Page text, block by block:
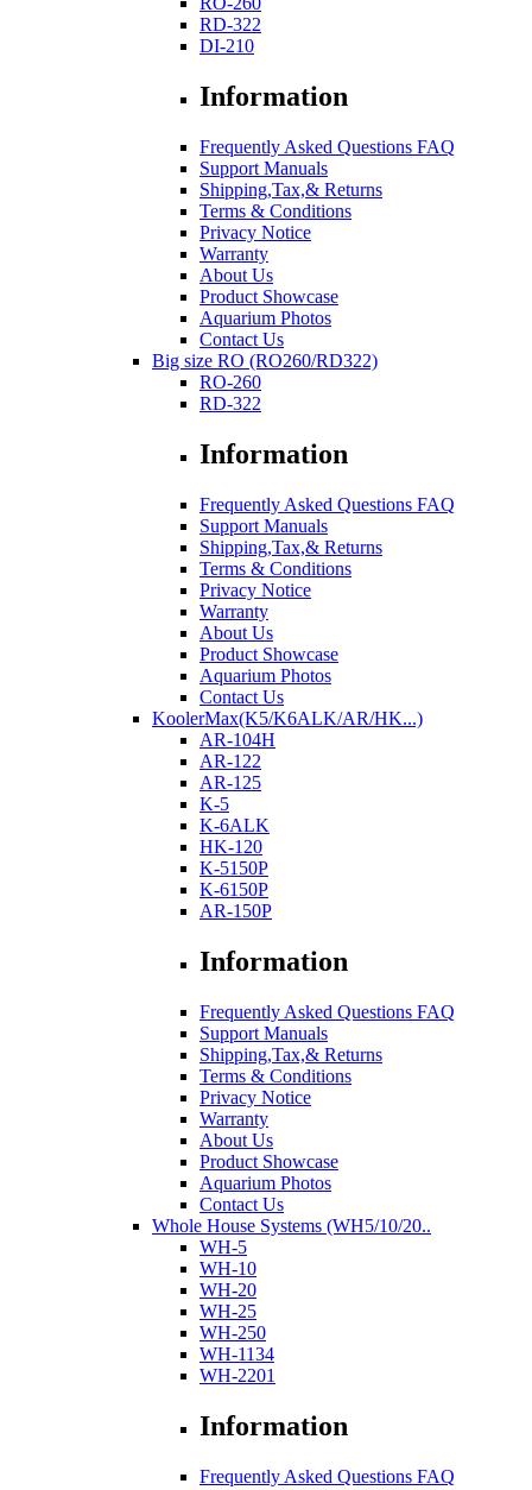
RD-322
DI-210
Information
Frequently Asked Questions FAQ
Support Manuals
Shipping,Tax,& Returns
Terms & Conditions
Privacy Notice
Warranty
About Us
Product Showcase
Aquarium Photos
Contact Us
Big size RO (RO260/RD322)
RO-260
RD-322
Information
Frequently Asked Questions FAQ
Support Manuals
Shipping,Tax,& Returns
Terms & Conditions
Privacy Notice
Warranty
About Us
Product Showcase
Aquarium Photos
Contact Us
KoolerMax(K5/K6ALK/AR/HK...)
AR-104H
AR-122
AR-125
K-5
K-6ALK
HK-120
K-5150P
K-6150P
AR-150P
Information
Frequently Asked Questions FAQ
Support Manuals
Shipping,Tax,& Returns
Terms & Conditions
Privacy Notice
Warranty
About Us
Product Showcase
Aquarium Photos
Contact Us
Whole House Systems (WH5/10/20..
WH-5
WH-10
WH-20
WH-25
WH-250
WH-1134
WH-2201
Information
Frequently Asked Questions FAQ